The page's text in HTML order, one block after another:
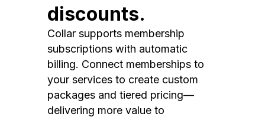
discounts.
Collar supports membership
subscriptions with automatic
billing. Connect memberships to
your services to create custom
packages and tiered pricing—
delivering more value to